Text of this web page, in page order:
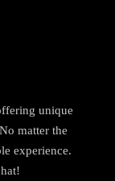
unique
matter the
experience.